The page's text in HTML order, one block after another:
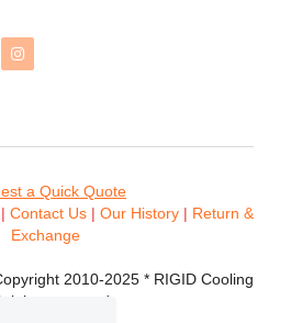
a Quick Quote
| Contact Us | Our History | Return &
Exchange
2010-2025 * RIGID Cooling
rights reserved.